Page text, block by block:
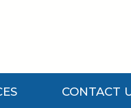
CONTACT